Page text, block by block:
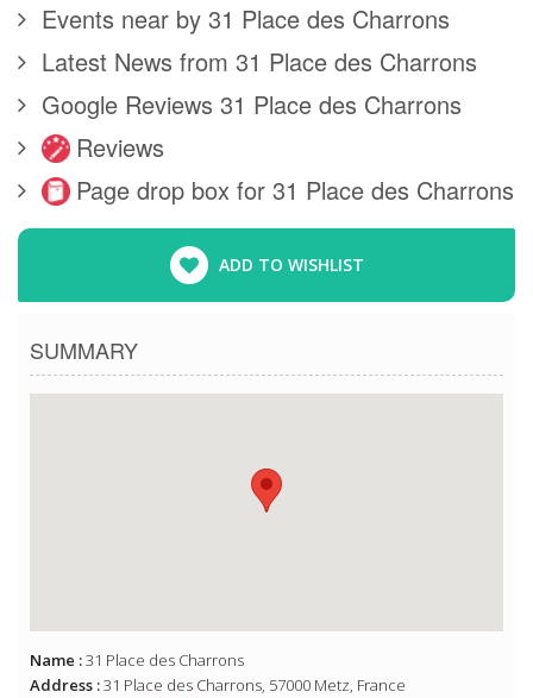
Events near by 31 Place des Charrons
Latest News from 31 Place des Charrons
Google Reviews 31 Place des Charrons
Reviews
Page drop box for 31 Place des Charrons
ADD TO WISHLIST
SUMMARY
Name :31 Place des Charrons
Address :31 Place des Charrons, 57000 Metz, France